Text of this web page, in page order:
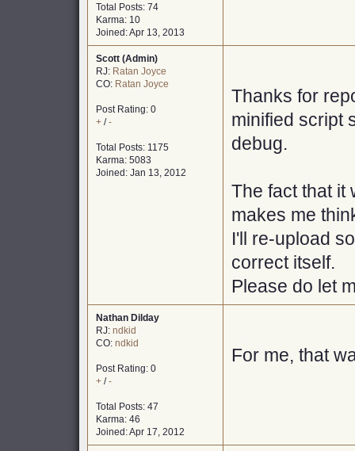
Total Posts: 74
Karma: 10
Joined: Apr 13, 2013
Scott (Admin)
RJ: Ratan Joyce
CO: Ratan Joyce
Post Rating: 0
+ /-
Total Posts: 1175
Karma: 5083
Joined: Jan 13, 2012
Thanks for
minified script
debug.
The fact that it
makes me
I'll re-upload
correct itself.
Please do let
Nathan Dilday
RJ: ndkid
CO: ndkid
Post Rating: 0
+ /-
Total Posts: 47
Karma: 46
Joined: Apr 17, 2012
For me, that